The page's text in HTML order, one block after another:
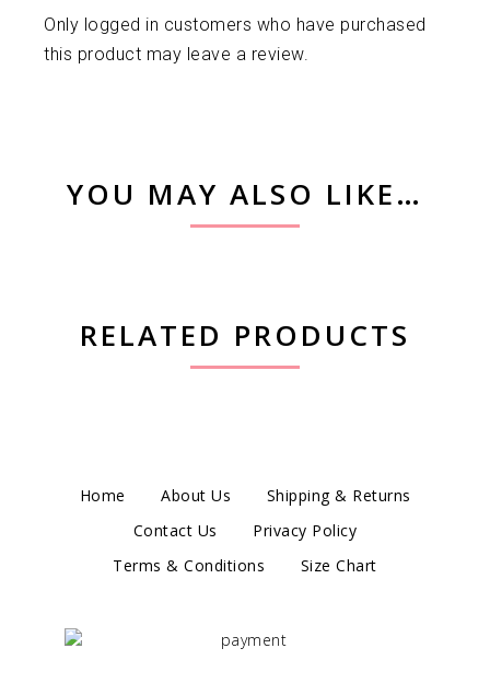
Only logged in customers who have purchased
this product may leave a review.
YOU MAY ALSO LIKE…
RELATED PRODUCTS
Home About Us
Shipping & Returns
Contact Us
Privacy Policy
Terms & Conditions
Size Chart